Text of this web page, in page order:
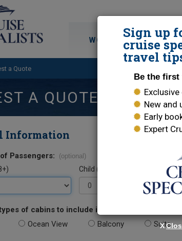
WORLD CRUISES
a Quote
A QUOTE
Information
Passengers: (optional)
Child (0-17)
of cabins to include in your quote.
Ocean View Balcony Suite
Sign up
cruise
travel
Be the first
New and
Early
Expert
X